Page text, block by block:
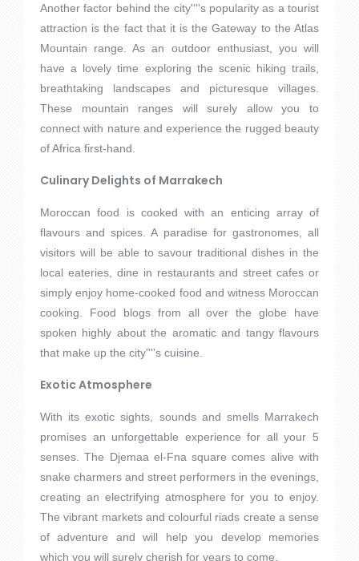
Another factor behind the city''''s popularity as a tourist
attraction is the fact that it is the Gateway to the Atlas
Mountain range. As an outdoor enthusiast, you will
have a lovely time exploring the scenic hiking trails,
breathtaking landscapes and picturesque villages.
These mountain ranges will surely allow you to
connect with nature and experience the rugged beauty
of Africa first-hand.
Culinary Delights of Marrakech
Moroccan food is cooked with an enticing array of
flavours and spices. A paradise for gastronomes, all
visitors will be able to savour traditional dishes in the
local eateries, dine in restaurants and street cafes or
simply enjoy home-cooked food and witness Moroccan
cooking. Food blogs from all over the globe have
spoken highly about the aromatic and tangy flavours
that make up the city''''s cuisine.
Exotic Atmosphere
With its exotic sights, sounds and smells Marrakech
promises an unforgettable experience for all your 5
senses. The Djemaa el-Fna square comes alive with
snake charmers and street performers in the evenings,
creating an electrifying atmosphere for you to enjoy.
The vibrant markets and colourful riads create a sense
of adventure and will help you develop memories
which you will surely cherish for years to come.